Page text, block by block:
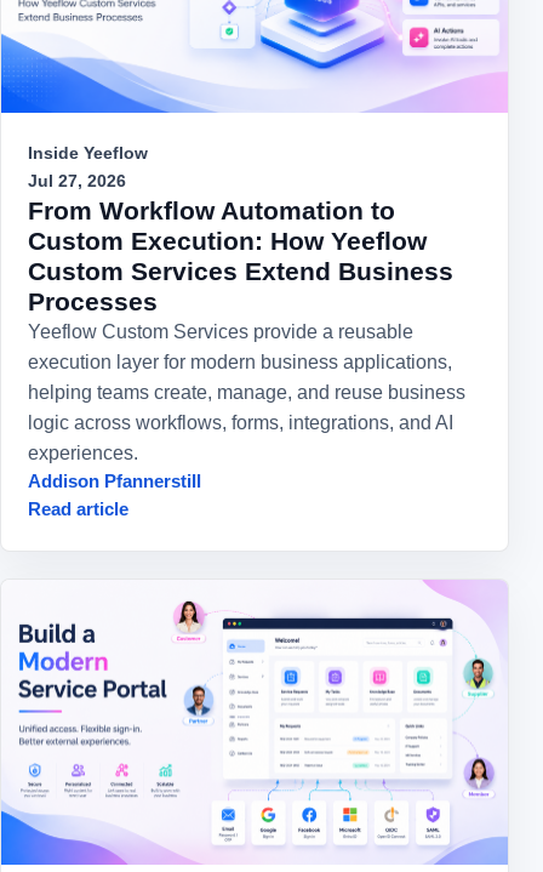
Inside Yeeflow
Jul 27, 2026
From Workflow Automation to
Custom Execution: How Yeeflow
Custom Services Extend Business
Processes
Yeeflow Custom Services provide a reusable
execution layer for modern business applications,
helping teams create, manage, and reuse business
logic across workflows, forms, integrations, and AI
experiences.
Addison Pfannerstill
Read article